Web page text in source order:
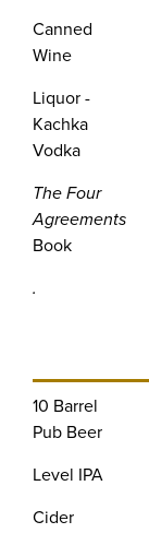
Canned
Wine
Liquor -
Kachka
Vodka
The Four
Agreements
Book
.
10 Barrel
Pub Beer
Level IPA
Cider